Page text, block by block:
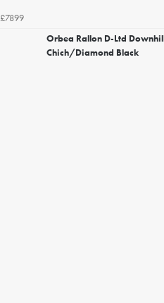
£7899
Orbea Rallon D-Ltd
Chich/Diamond Black